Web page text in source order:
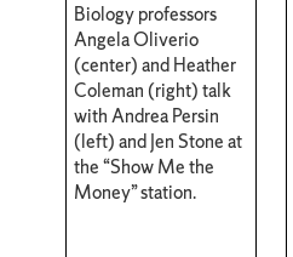
Biology professors
Angela Oliverio
(center) and Heather
Coleman (right) talk
with Andrea Persin
(left) and Jen Stone at
the “Show Me the
Money” station.